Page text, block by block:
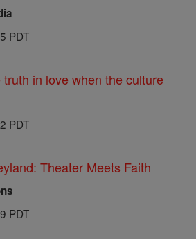
PDT
in love when the culture
PDT
Theater Meets Faith
PDT